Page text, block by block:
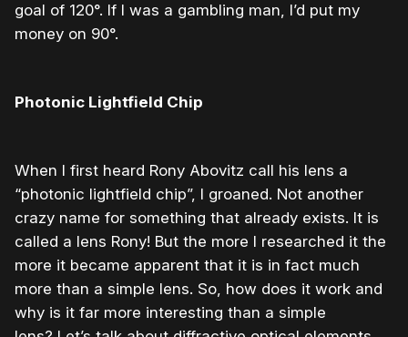
goal of 120°. If I was a gambling man, I’d put my
money on 90°.
Photonic Lightfield Chip
When I first heard Rony Abovitz call his lens a
“photonic lightfield chip”, I groaned. Not another
crazy name for something that already exists. It is
called a lens Rony! But the more I researched it the
more it became apparent that it is in fact much
more than a simple lens. So, how does it work and
why is it far more interesting than a simple